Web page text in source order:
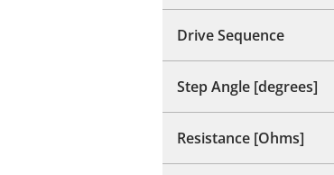
Drive Sequence
Step Angle [degrees]
Resistance [Ohms]